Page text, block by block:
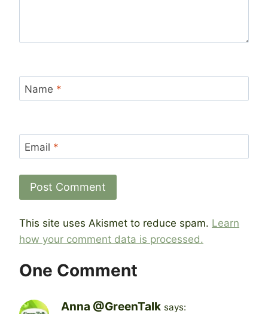
Name *
Email *
This site uses Akismet to reduce spam. Learn
how your comment data is processed.
One Comment
Anna @GreenTalk says: